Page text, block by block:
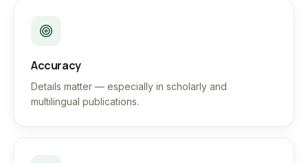
Accuracy
Details matter — especially in scholarly and
multilingual publications.